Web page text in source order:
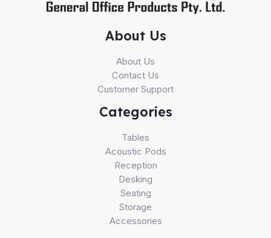
About Us
About Us
Contact Us
Customer Support
Categories
Tables
Acoustic Pods
Reception
Desking
Seating
Storage
Accessories